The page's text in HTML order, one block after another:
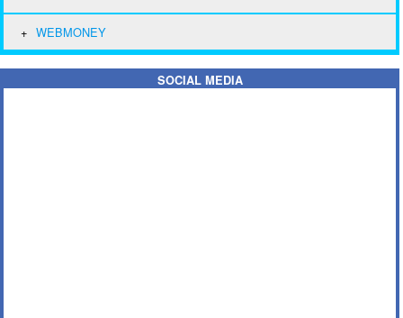
WEBMONEY
SOCIAL MEDIA